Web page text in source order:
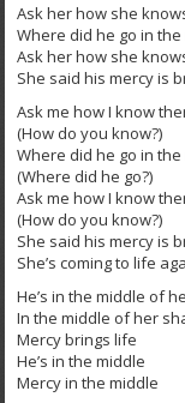
Ask her how she
Where did he go in
Ask her how she
She said his mercy is
Ask me how I know
(How do you know?)
Where did he go in
(Where did he go?)
Ask me how I know
(How do you know?)
She said his mercy is
She’s coming to life
He’s in the middle of
In the middle of her
Mercy brings life
He’s in the middle
Mercy in the middle